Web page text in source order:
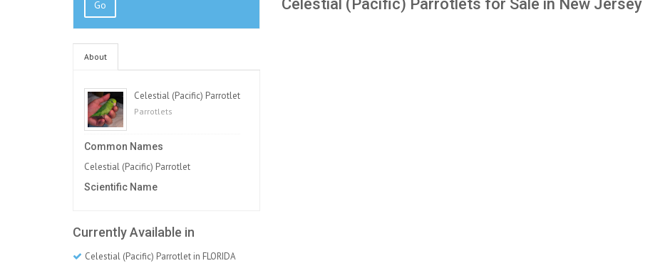
Celestial (Pacific) Parrotlets for Sale in New Jersey
Go
About
Celestial (Pacific) Parrotlet
Parrotlets
Common Names
Celestial (Pacific) Parrotlet
Scientific Name
Currently Available in
Celestial (Pacific) Parrotlet in FLORIDA